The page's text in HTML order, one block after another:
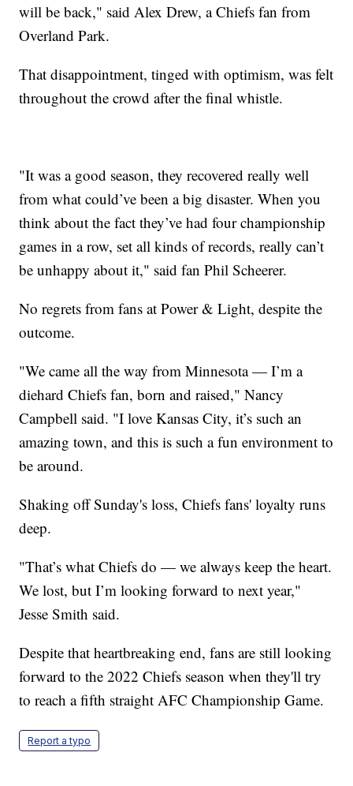
will be back," said Alex Drew, a Chiefs fan from
Overland Park.
That disappointment, tinged with optimism, was felt
throughout the crowd after the final whistle.
"It was a good season, they recovered really well
from what could’ve been a big disaster. When you
think about the fact they’ve had four championship
games in a row, set all kinds of records, really can’t
be unhappy about it," said fan Phil Scheerer.
No regrets from fans at Power & Light, despite the
outcome.
"We came all the way from Minnesota — I’m a
diehard Chiefs fan, born and raised," Nancy
Campbell said. "I love Kansas City, it’s such an
amazing town, and this is such a fun environment to
be around.
Shaking off Sunday's loss, Chiefs fans' loyalty runs
deep.
"That’s what Chiefs do — we always keep the heart.
We lost, but I’m looking forward to next year,"
Jesse Smith said.
Despite that heartbreaking end, fans are still looking
forward to the 2022 Chiefs season when they'll try
to reach a fifth straight AFC Championship Game.
Report a typo